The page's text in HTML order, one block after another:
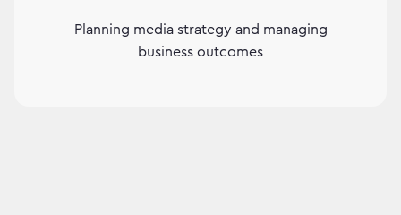
Planning media strategy and managing
business outcomes